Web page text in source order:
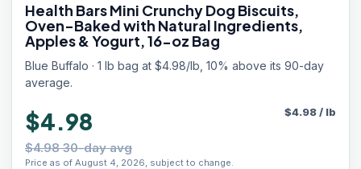
Health Bars Mini Crunchy Dog Biscuits,
Oven-Baked with Natural Ingredients,
Apples & Yogurt, 16-oz Bag
Blue Buffalo · 1 lb bag at $4.98/lb, 10% above its 90-day
average.
$4.98
$4.98 30-day avg
Price as of August 4, 2026, subject to change.
$4.98/ lb